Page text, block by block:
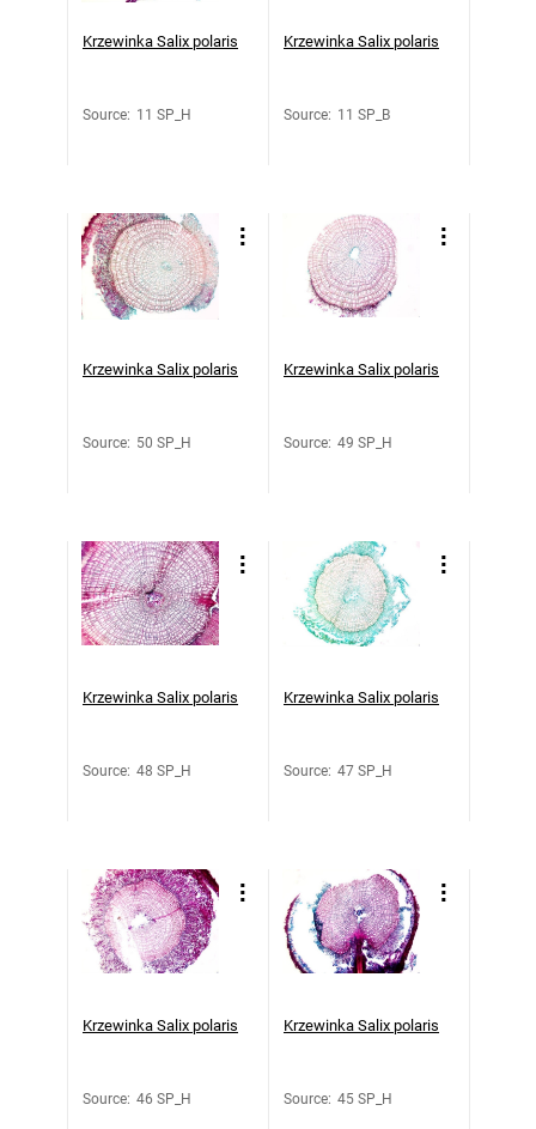
Krzewinka Salix polaris
Source: 11 SP_H
Krzewinka Salix polaris
Source: 11 SP_B
Krzewinka Salix polaris
Source: 50 SP_H
Krzewinka Salix polaris
Source: 49 SP_H
Krzewinka Salix polaris
Source: 48 SP_H
Krzewinka Salix polaris
Source: 47 SP_H
Krzewinka Salix polaris
Source: 46 SP_H
Krzewinka Salix polaris
Source: 45 SP_H